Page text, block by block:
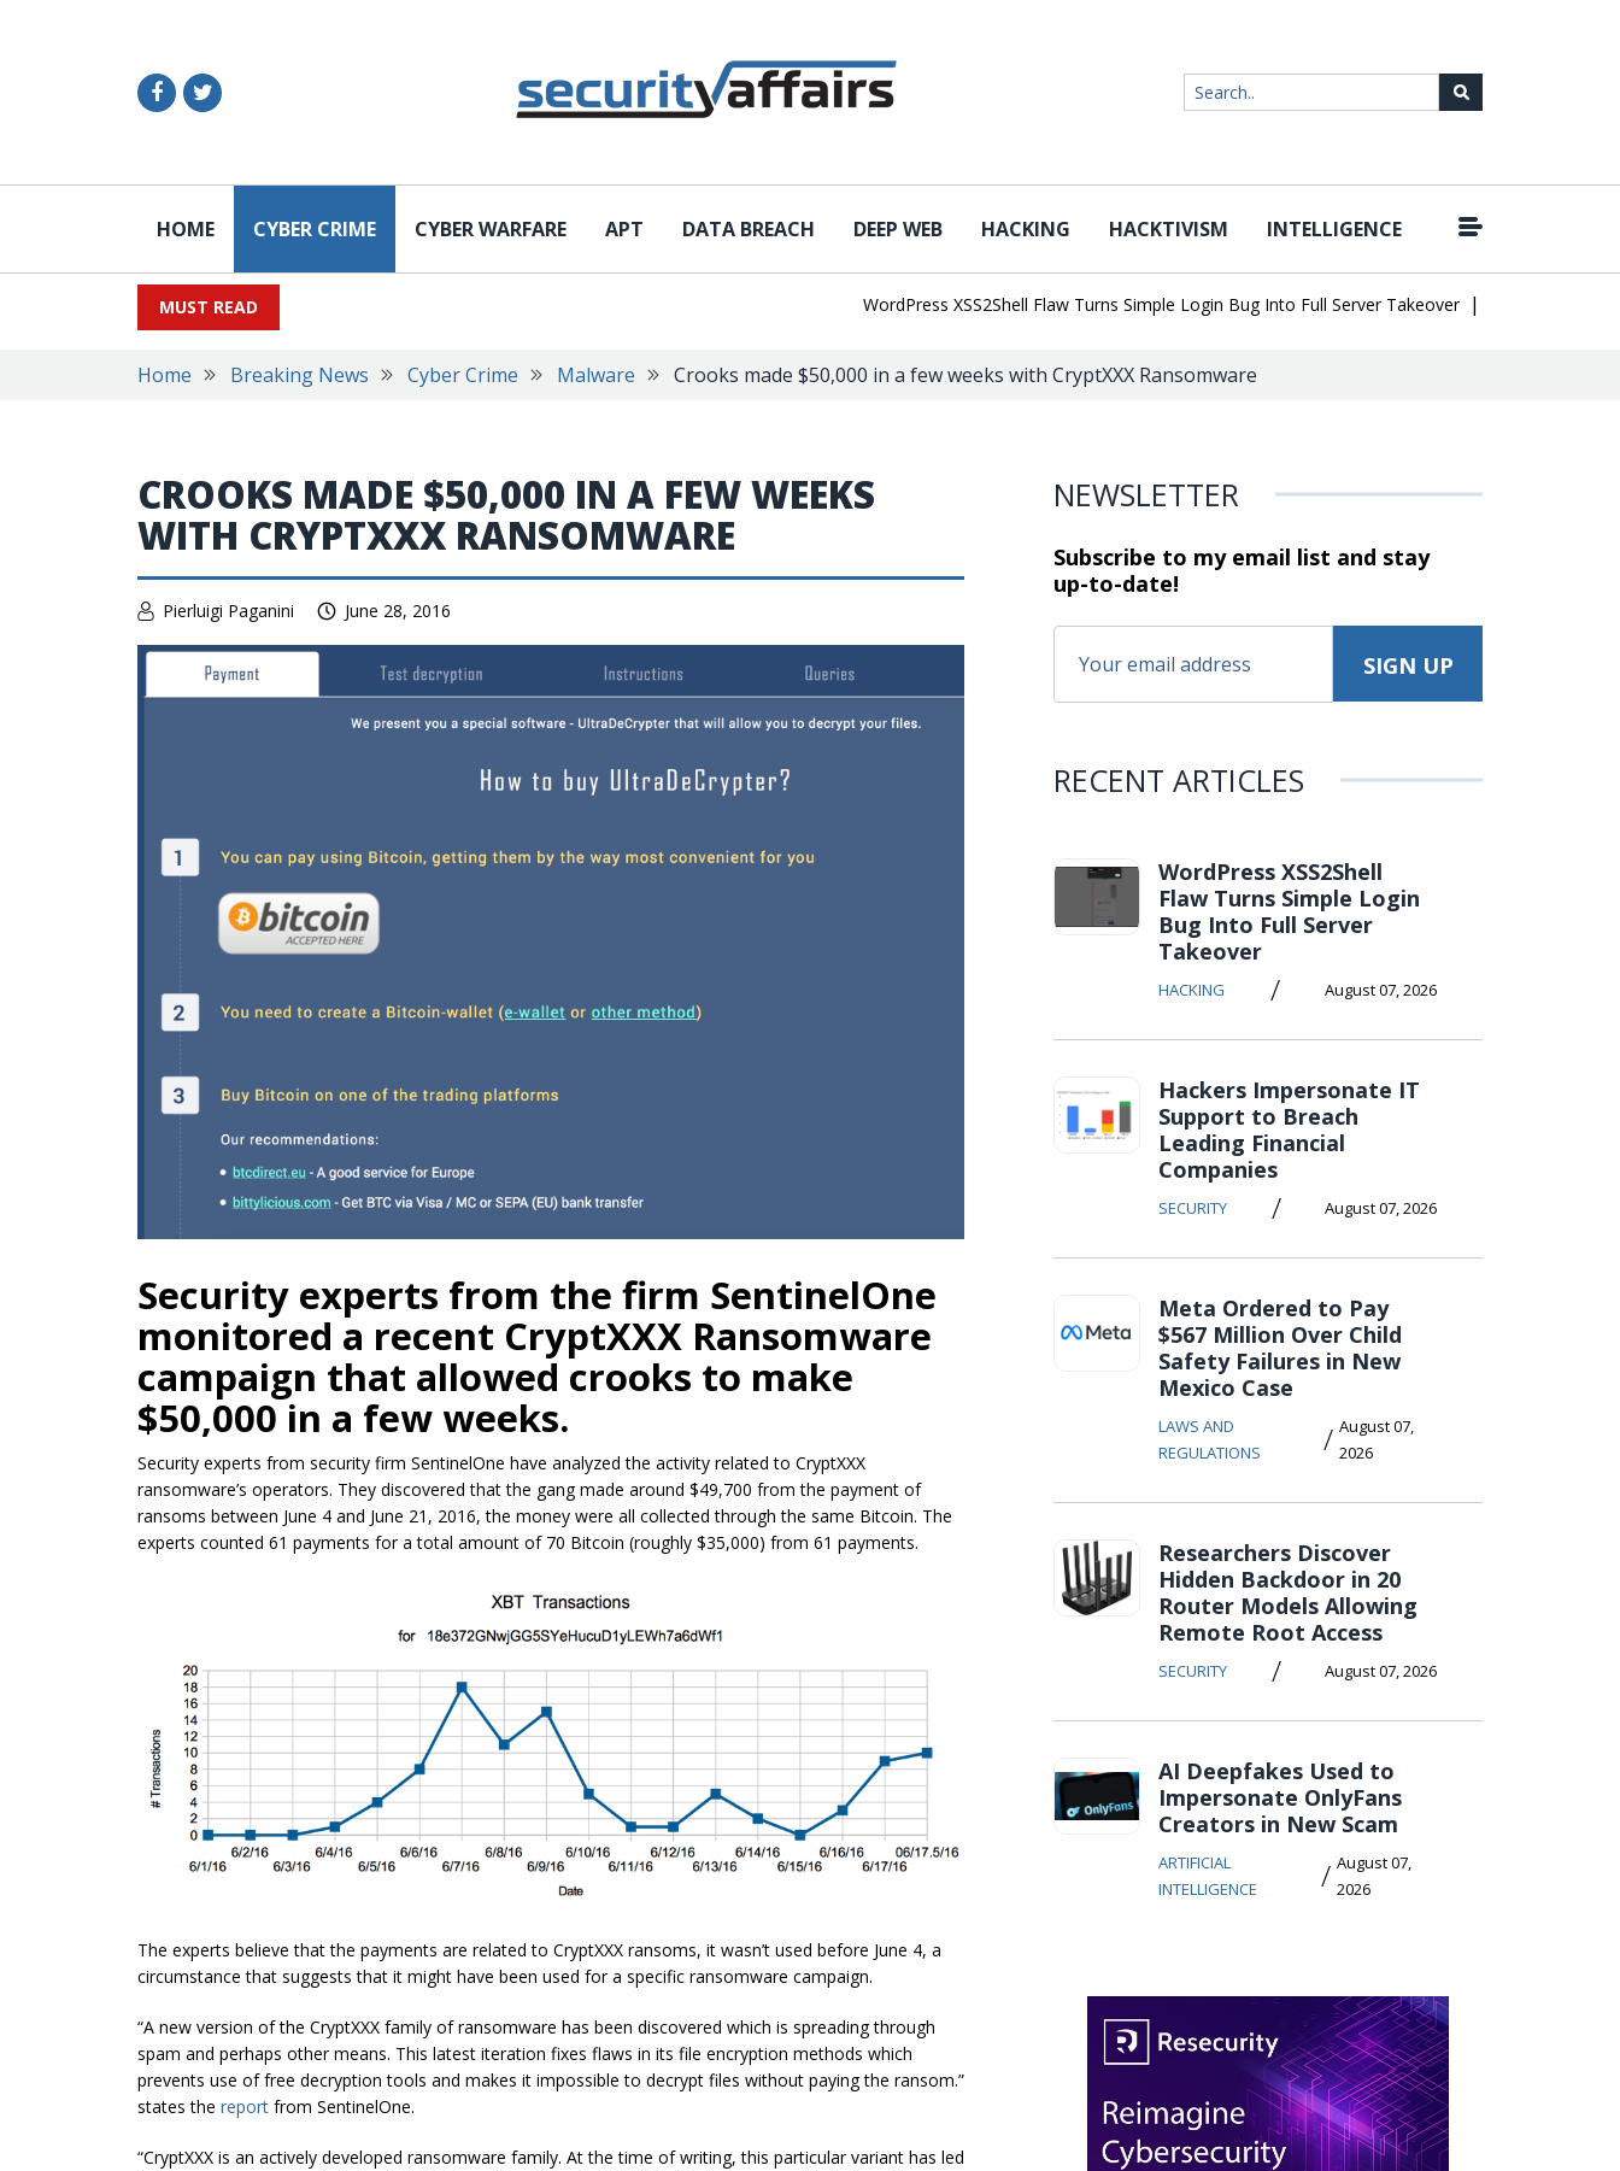
HOME CYBER CRIME CYBER WARFARE APT DATA BREACH DEEP WEB HACKING HACKTIVISM INTELLIGENCE
MUST READ WordPress XSS2Shell Flaw Turns Simple Login Bug Into Full Server Takeover | Hackers
Home Breaking News Cyber Crime Malware Crooks made $50,000 in a few weeks with CryptXXX Ransomware
CROOKS MADE $50,000 IN A FEW WEEKS
WITH CRYPTXXX RANSOMWARE
Pierluigi Paganini June 28, 2016
Security experts from the firm SentinelOne
monitored a recent CryptXXX Ransomware
campaign that allowed crooks to make
$50,000 in a few weeks.
Security experts from security firm SentinelOne have analyzed the activity related to CryptXXX
ransomware’s operators. They discovered that the gang made around $49,700 from the payment of
ransoms between June 4 and June 21, 2016, the money were all collected through the same Bitcoin. The
experts counted 61 payments for a total amount of 70 Bitcoin (roughly $35,000) from 61 payments.
The experts believe that the payments are related to CryptXXX ransoms, it wasn’t used before June 4, a
circumstance that suggests that it might have been used for a specific ransomware campaign.
“A new version of the CryptXXX family of ransomware has been discovered which is spreading through
spam and perhaps other means. This latest iteration fixes flaws in its file encryption methods which
prevents use of free decryption tools and makes it impossible to decrypt files without paying the ransom.”
states the report from SentinelOne.
“CryptXXX is an actively developed ransomware family. At the time of writing, this particular variant has led
NEWSLETTER
Subscribe to my email list and stay
up-to-date!
RECENT ARTICLES
WordPress XSS2Shell
Flaw Turns Simple Login
Bug Into Full Server
Takeover
HACKING / August 07, 2026
Hackers Impersonate IT
Support to Breach
Leading Financial
Companies
SECURITY / August 07, 2026
Meta Ordered to Pay
$567 Million Over Child
Safety Failures in New
Mexico Case
LAWS AND
REGULATIONS
/ August 07,
2026
Researchers Discover
Hidden Backdoor in 20
Router Models Allowing
Remote Root Access
SECURITY / August 07, 2026
AI Deepfakes Used to
Impersonate OnlyFans
Creators in New Scam
ARTIFICIAL
INTELLIGENCE
/ August 07,
2026